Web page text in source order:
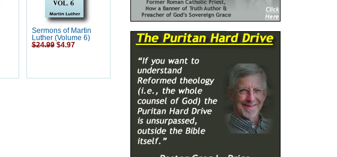
Sermons of Martin
Luther (Volume 6)
$24.99 $4.97